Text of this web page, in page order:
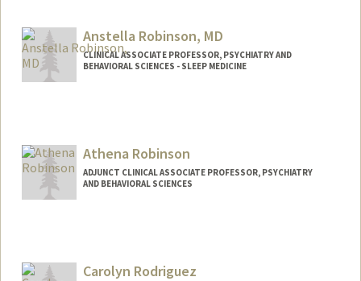
Anstella Robinson, MD
CLINICAL ASSOCIATE PROFESSOR, PSYCHIATRY AND
BEHAVIORAL SCIENCES - SLEEP MEDICINE
Athena Robinson
ADJUNCT CLINICAL ASSOCIATE PROFESSOR, PSYCHIATRY
AND BEHAVIORAL SCIENCES
Carolyn Rodriguez